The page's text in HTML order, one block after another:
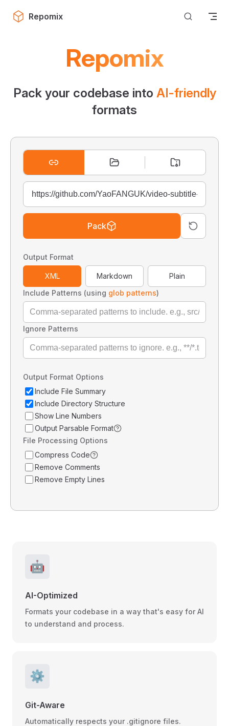
Skip to content
Repomix
Repomix
Pack your codebase into AI-friendly
formats
Pack
Output Format
XML Markdown
Plain
Include Patterns (using glob patterns)
Ignore Patterns
Output Format Options
Include File Summary
Include Directory Structure
Show Line Numbers
Output Parsable Format
File Processing Options
Compress Code
Remove Comments
Remove Empty Lines
🤖
AI-Optimized
Formats your codebase in a way that's easy for AI
to understand and process.
⚙️
Git-Aware
Automatically respects your .gitignore files.